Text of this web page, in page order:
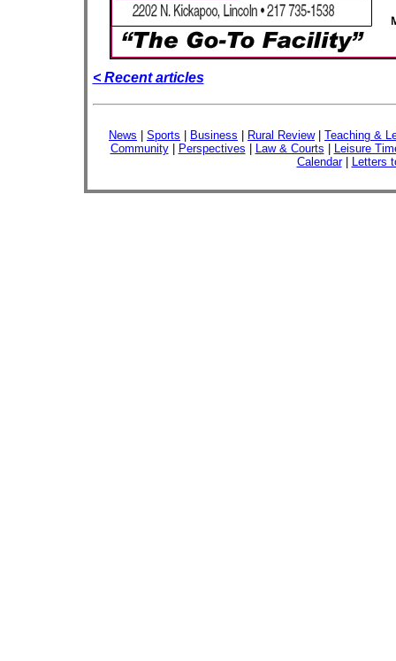
< Recent articles
News Sports Business Rural Review| Teaching &
Community| Perspectives Law & Courts
Leisure
Calendar| Letters